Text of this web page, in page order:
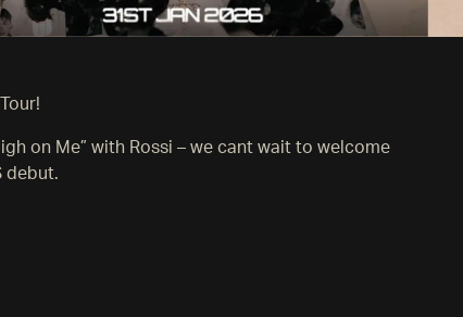
on Me” with Rossi – we cant wait to welcome
debut.